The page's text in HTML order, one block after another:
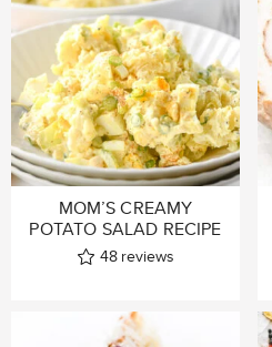
MOM’S CREAMY
POTATO SALAD RECIPE
48 reviews